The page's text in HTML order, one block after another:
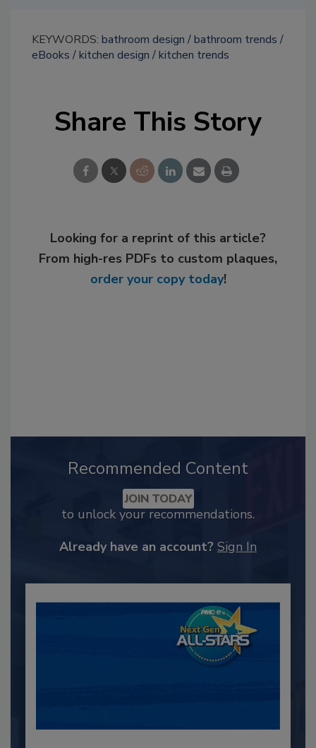
KEYWORDS: bathroom design
bathroom trends
eBooks
kitchen design kitchen trends
Share This Story
Looking for a reprint of this article?
From high-res PDFs to custom plaques,
order your copy today!
Recommended Content
JOIN TODAY
to unlock your recommendations.
Already have an account? Sign In